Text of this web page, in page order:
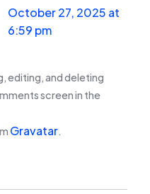
October 27, 2025 at
6:59 pm
editing, and deleting
screen in the
Gravatar.